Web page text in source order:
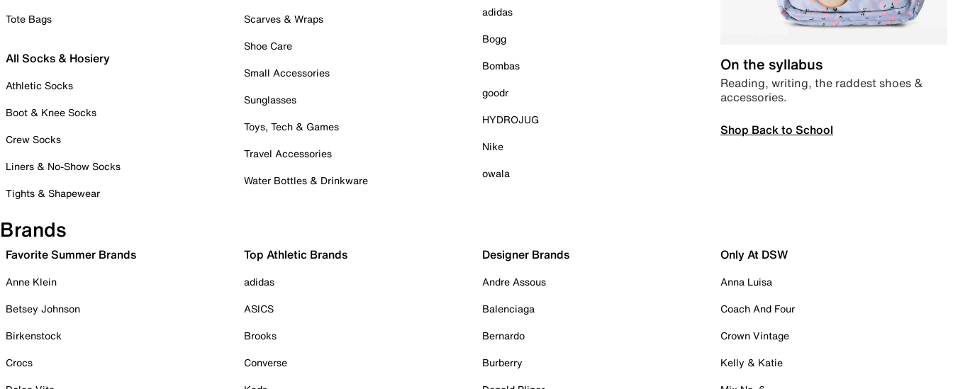
Tote Bags
All Socks & Hosiery
Athletic Socks
Boot & Knee Socks
Crew Socks
Liners & No-Show Socks
Tights & Shapewear
Scarves & Wraps
Shoe Care
Small Accessories
Sunglasses
Toys, Tech & Games
Travel Accessories
Water Bottles & Drinkware
adidas
Bogg
Bombas
goodr
HYDROJUG
Nike
owala
On the syllabus
Reading, writing, the raddest shoes &
accessories.
Shop Back to School
Brands
Favorite Summer Brands
Anne Klein
Betsey Johnson
Birkenstock
Crocs
Top Athletic Brands
adidas
ASICS
Brooks
Converse
Designer Brands
Andre Assous
Balenciaga
Bernardo
Burberry
Only At DSW
Anna Luisa
Coach And Four
Crown Vintage
Kelly & Katie